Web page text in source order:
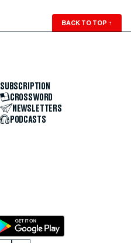
BACK TO TOP ↑
SUBSCRIPTION
CROSSWORD
NEWSLETTERS
PODCASTS